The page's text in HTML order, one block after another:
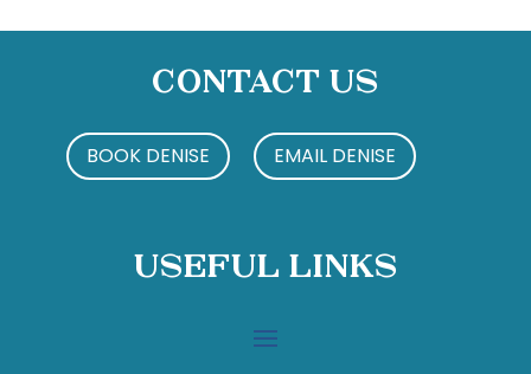
Contact Us
BOOK DENISE EMAIL DENISE
Useful Links